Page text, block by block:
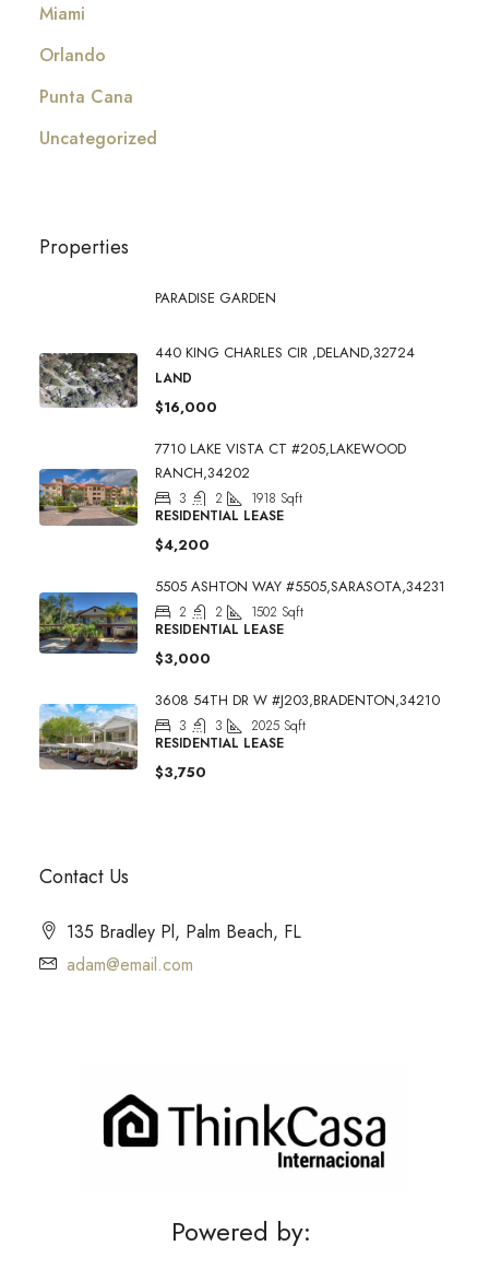
Miami
Orlando
Punta Cana
Uncategorized
Properties
PARADISE GARDEN
440 KING CHARLES CIR ,DELAND,32724
LAND
$16,000
7710 LAKE VISTA CT #205,LAKEWOOD
RANCH,34202
3 2 1918 Sqft
RESIDENTIAL LEASE
$4,200
5505 ASHTON WAY #5505,SARASOTA,34231
2 2 1502 Sqft
RESIDENTIAL LEASE
$3,000
3608 54TH DR W #J203,BRADENTON,34210
3 3 2025 Sqft
RESIDENTIAL LEASE
$3,750
Contact Us
135 Bradley Pl, Palm Beach, FL
adam@email.com
Powered by: